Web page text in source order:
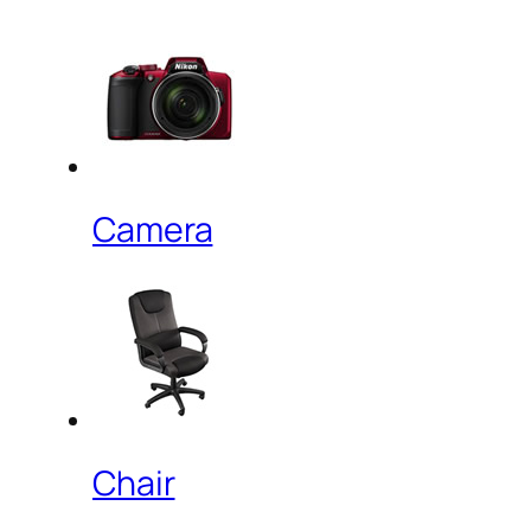
Camera
Chair